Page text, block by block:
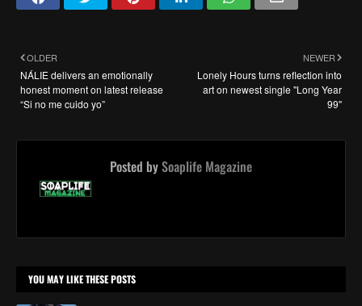
NEWER
Lonely Hours turns reflection into
art on newest single "Long Year
99"
OLDER
NÁLIE delivers an emotionally
honest moment on latest release
“Si no me cuido yo”
Posted bySoaplife Magazine
YOU MAY LIKE THESE POSTS